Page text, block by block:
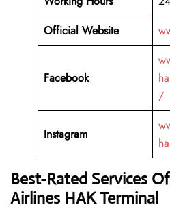
Official Website
Facebook
/
Instagram
Best-Rated Services
Airlines HAK Terminal